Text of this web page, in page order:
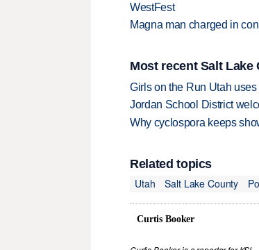
WestFest
Magna man charged in
Most recent Salt
Girls on the Run Utah
Jordan School District
Why cyclospora keeps
Related topics
Utah
Salt Lake County
Curtis Booker